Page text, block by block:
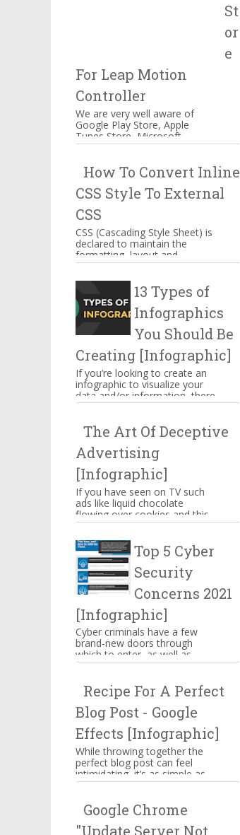
St
or
e
For Leap Motion
Controller
We are very well aware of
Google Play Store, Apple
Tunes Store, Microsoft
Windows Store Airspace™
Creativity, and...
How To Convert Inline
CSS Style To External
CSS
CSS (Cascading Style Sheet) is
declared to maintain the
formatting, layout and
appearance of Web page
elements. You can include CSS
13 Types of
Infographics
You Should Be
Creating [Infographic]
If you’re looking to create an
infographic to visualize your
data and/or information, there
are several types of
The Art Of Deceptive
Advertising
[Infographic]
If you have seen on TV such
ads like liquid chocolate
flowing over cookies and this
make you mouthwatering then
hang on there. These are s...
Top 5 Cyber
Security
Concerns 2021
[Infographic]
Cyber criminals have a few
brand-new doors through
which to enter, as well as
some familiar means of
companies n...
Recipe For A Perfect
Blog Post - Google
Effects [Infographic]
While throwing together the
perfect blog post can feel
intimidating, it’s as simple as
memorizing a straightforward
Google Chrome
"Update Server Not